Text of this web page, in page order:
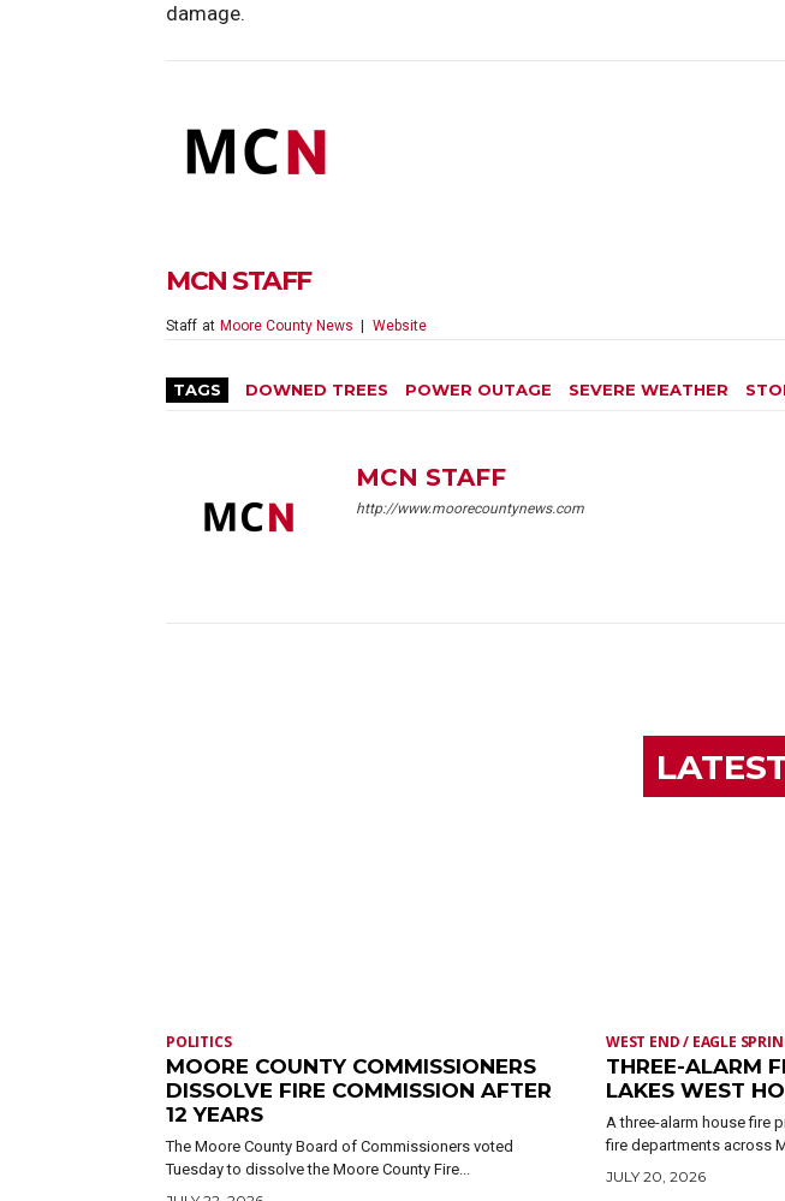
damage.
MCN STAFF
Staff at Moore County News Website
TAGS DOWNED TREES POWER OUTAGE SEVERE WEATHER
MCN STAFF
http://www.moorecountynews.com
POLITICS
MOORE COUNTY COMMISSIONERS
DISSOLVE FIRE COMMISSION AFTER
12 YEARS
The Moore County Board of Commissioners voted
Tuesday to dissolve the Moore County Fire...
WEST END / EAGLE
THREE-ALARM
LAKES WEST
A three-alarm house fire
fire departments across
JULY 20, 2026